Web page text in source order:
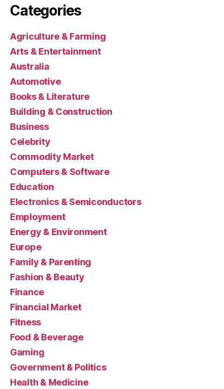
Categories
Agriculture & Farming
Arts & Entertainment
Australia
Automotive
Books & Literature
Building & Construction
Business
Celebrity
Commodity Market
Computers & Software
Education
Electronics & Semiconductors
Employment
Energy & Environment
Europe
Family & Parenting
Fashion & Beauty
Finance
Financial Market
Fitness
Food & Beverage
Gaming
Government & Politics
Health & Medicine